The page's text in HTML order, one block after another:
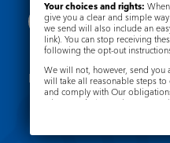
Registered Charity No.
Privacy Notice
Your choices and rights:
give you a clear and simple
we send will also include an
link). You can stop receiving
following the opt-out
We will not, however, send
will take all reasonable steps
and comply with Our
Privacy and Electronic